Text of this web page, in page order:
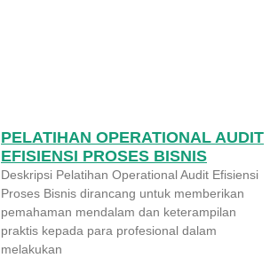
PELATIHAN OPERATIONAL AUDIT
EFISIENSI PROSES BISNIS
Deskripsi Pelatihan Operational Audit Efisiensi
Proses Bisnis dirancang untuk memberikan
pemahaman mendalam dan keterampilan
praktis kepada para profesional dalam
melakukan